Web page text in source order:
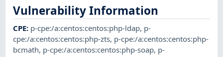
Vulnerability Information
CPE: p-cpe:/a:centos:centos:php-ldap, p-
cpe:/a:centos:centos:php-zts, p-cpe:/a:centos:centos:php-
bcmath, p-cpe:/a:centos:centos:php-soap, p-